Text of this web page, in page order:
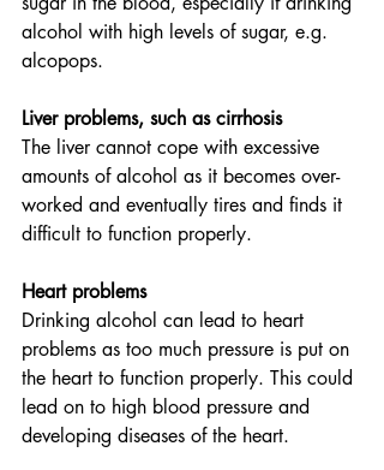
alcohol with high levels of sugar, e.g.
alcopops.
Liver problems, such as cirrhosis
The liver cannot cope with excessive
amounts of alcohol as it becomes over-
worked and eventually tires and finds it
difficult to function properly.
Heart problems
Drinking alcohol can lead to heart
problems as too much pressure is put on
the heart to function properly. This could
lead on to high blood pressure and
developing diseases of the heart.